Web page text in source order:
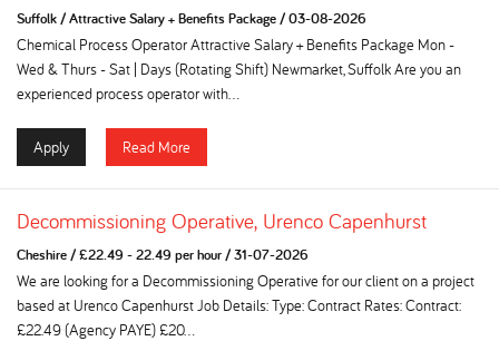
Suffolk/Attractive Salary + Benefits Package/03-08-2026
Chemical Process Operator Attractive Salary + Benefits Package Mon -
Wed & Thurs - Sat | Days (Rotating Shift) Newmarket, Suffolk Are you an
experienced process operator with...
Apply Read More
Decommissioning Operative, Urenco Capenhurst
Cheshire/£22.49 - 22.49 per hour/31-07-2026
We are looking for a Decommissioning Operative for our client on a project
based at Urenco Capenhurst Job Details: Type: Contract Rates: Contract:
£22.49 (Agency PAYE) £20...